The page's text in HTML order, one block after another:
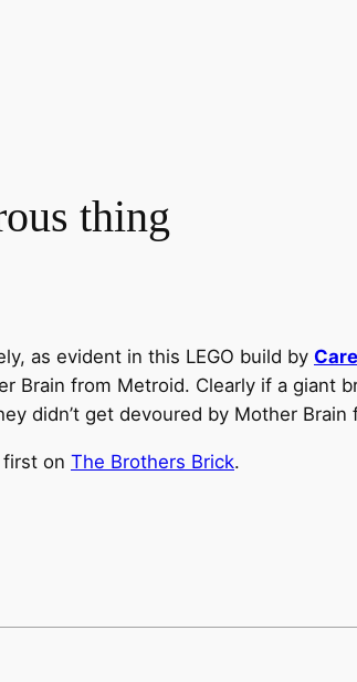
thing
as evident in this LEGO build by
Brain from Metroid. Clearly if a giant
didn’t get devoured by Mother Brain
first on The Brothers Brick.